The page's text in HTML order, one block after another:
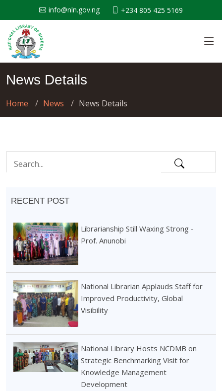
info@nln.gov.ng +234 805 425 5169
News Details
Home News News Details
RECENT POST
Librarianship Still Waxing Strong -
Prof. Anunobi
National Librarian Applauds Staff for
Improved Productivity, Global
Visibility
National Library Hosts NCDMB on
Strategic Benchmarking Visit for
Knowledge Management
Development